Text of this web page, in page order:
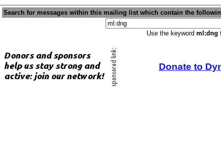
Search for messages within this mailing list which contain the
Use the keyword ml:dng
Donate to